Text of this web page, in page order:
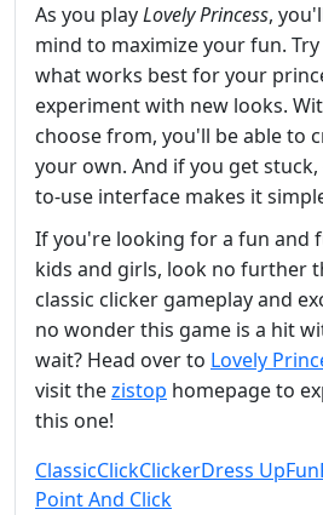
As you playLovely Princess,
mind to maximize your fun.
what works best for your
experiment with new looks.
choose from, you'll be able to
your own. And if you get
to-use interface makes it
If you're looking for a fun and
kids and girls, look no further
classic clicker gameplay and
no wonder this game is a hit
wait? Head over to Lovely
visit thezistop homepage to
this one!
ClassicClickClickerDress UpFun
Point And Click